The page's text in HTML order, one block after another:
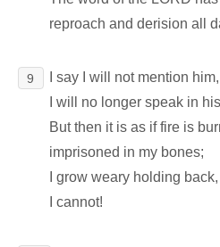
reproach and derision all
9
I say I will not mention him,
I will no longer speak in
But then it is as if fire is
imprisoned in my bones;
I grow weary holding back,
I cannot!